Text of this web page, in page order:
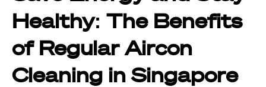
Healthy: The Benefits
of Regular Aircon
Cleaning in Singapore